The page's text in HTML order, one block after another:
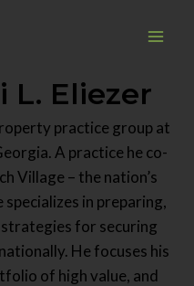
L. Eliezer
practice group at
A practice he co-
Village – the nation’s
in preparing,
for securing
He focuses his
of high value, and